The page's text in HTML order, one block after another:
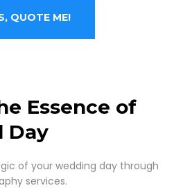
QUOTE ME!
Essence of
Day
of your wedding day through
services.